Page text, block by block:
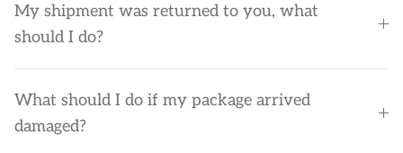
My shipment was returned to you, what
should I do?
What should I do if my package arrived
damaged?